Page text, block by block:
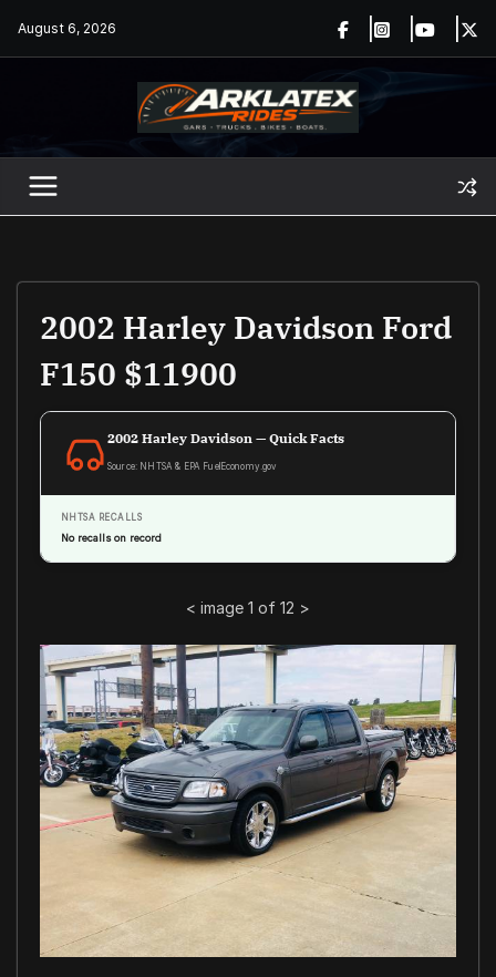
August 6, 2026
2002 Harley Davidson Ford
F150 $11900
2002 Harley Davidson — Quick Facts
Source: NHTSA & EPA FuelEconomy.gov
NHTSA RECALLS
No recalls on record
< image 1 of 12 >